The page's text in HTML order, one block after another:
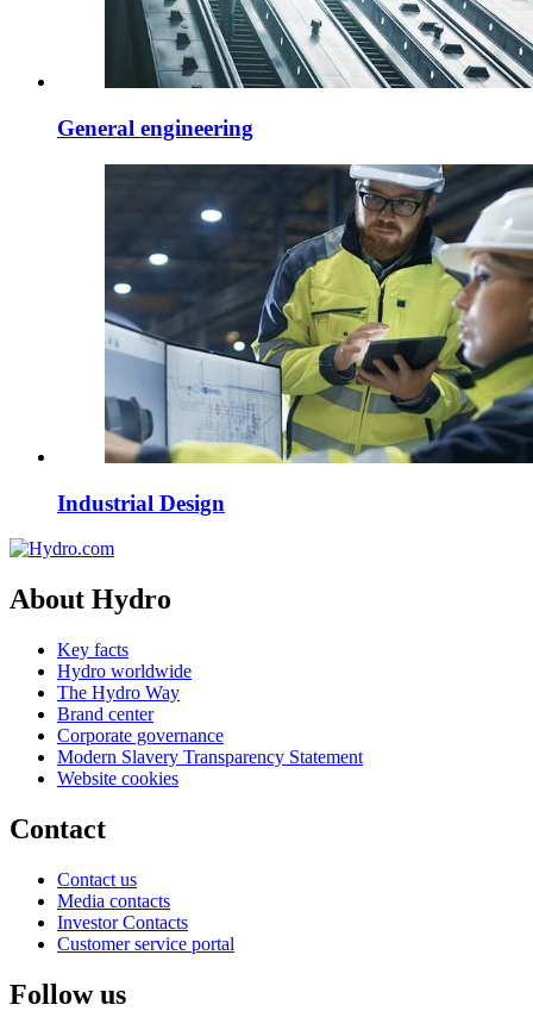
General engineering
Industrial Design
About Hydro
Key facts
Hydro worldwide
The Hydro Way
Brand center
Corporate governance
Modern Slavery Transparency Statement
Website cookies
Contact
Contact us
Media contacts
Investor Contacts
Customer service portal
Follow us